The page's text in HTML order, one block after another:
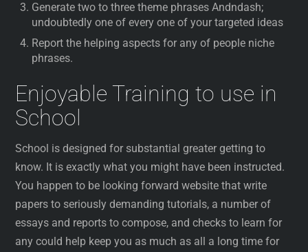
Generate two to three theme phrases Andndash;
undoubtedly one of every one of your targeted ideas
Report the helping aspects for any of people niche
phrases.
Enjoyable Training to use in
School
School is designed for substantial greater getting to
know. It is exactly what you might have been instructed.
You happen to be looking forward website that write
papers to seriously demanding tutorials, a number of
essays and reports to compose, and checks to learn for
any could help keep you as much as all a long time for